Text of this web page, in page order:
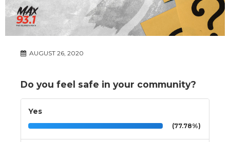
AUGUST 26, 2020
Do you feel safe in your community?
Yes
(77.78%)